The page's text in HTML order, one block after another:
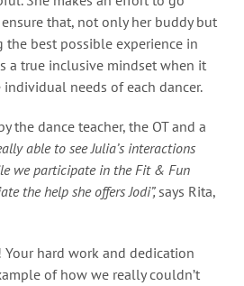
that, not only her buddy but
the best possible experience in
a true inclusive mindset when it
needs of each dancer.
the dance teacher, the OT and a
able to see Julia’s interactions
we participate in the Fit & Fun
the help she offers Jodi”,says Rita,
hard work and dedication
of how we really couldn’t